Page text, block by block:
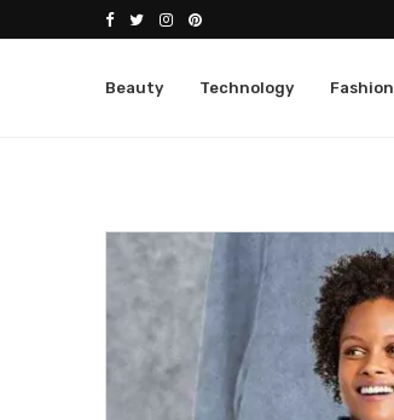
Beauty Technology Fashion